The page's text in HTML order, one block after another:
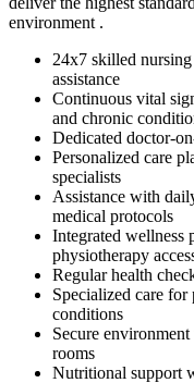
environment .
24x7 skilled
assistance
Continuous vital
and chronic
Dedicated doctor-
Personalized care
specialists
Assistance with
medical protocols
Integrated wellness
physiotherapy
Regular health
Specialized care
conditions
Secure
rooms
Nutritional support